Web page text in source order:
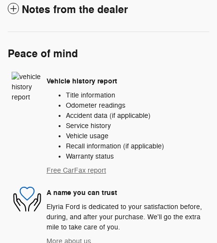
Notes from the dealer
Peace of mind
Vehicle history report
Title information
Odometer readings
Accident data (if applicable)
Service history
Vehicle usage
Recall information (if applicable)
Warranty status
Free CarFax report
A name you can trust
Elyria Ford is dedicated to your satisfaction before,
during, and after your purchase. We'll go the extra
mile to take care of you.